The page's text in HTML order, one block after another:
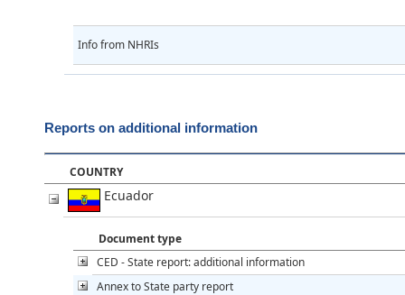
Info from NHRIs
Reports on additional information
COUNTRY
Ecuador
Document type
CED - State report: additional information
Annex to State party report